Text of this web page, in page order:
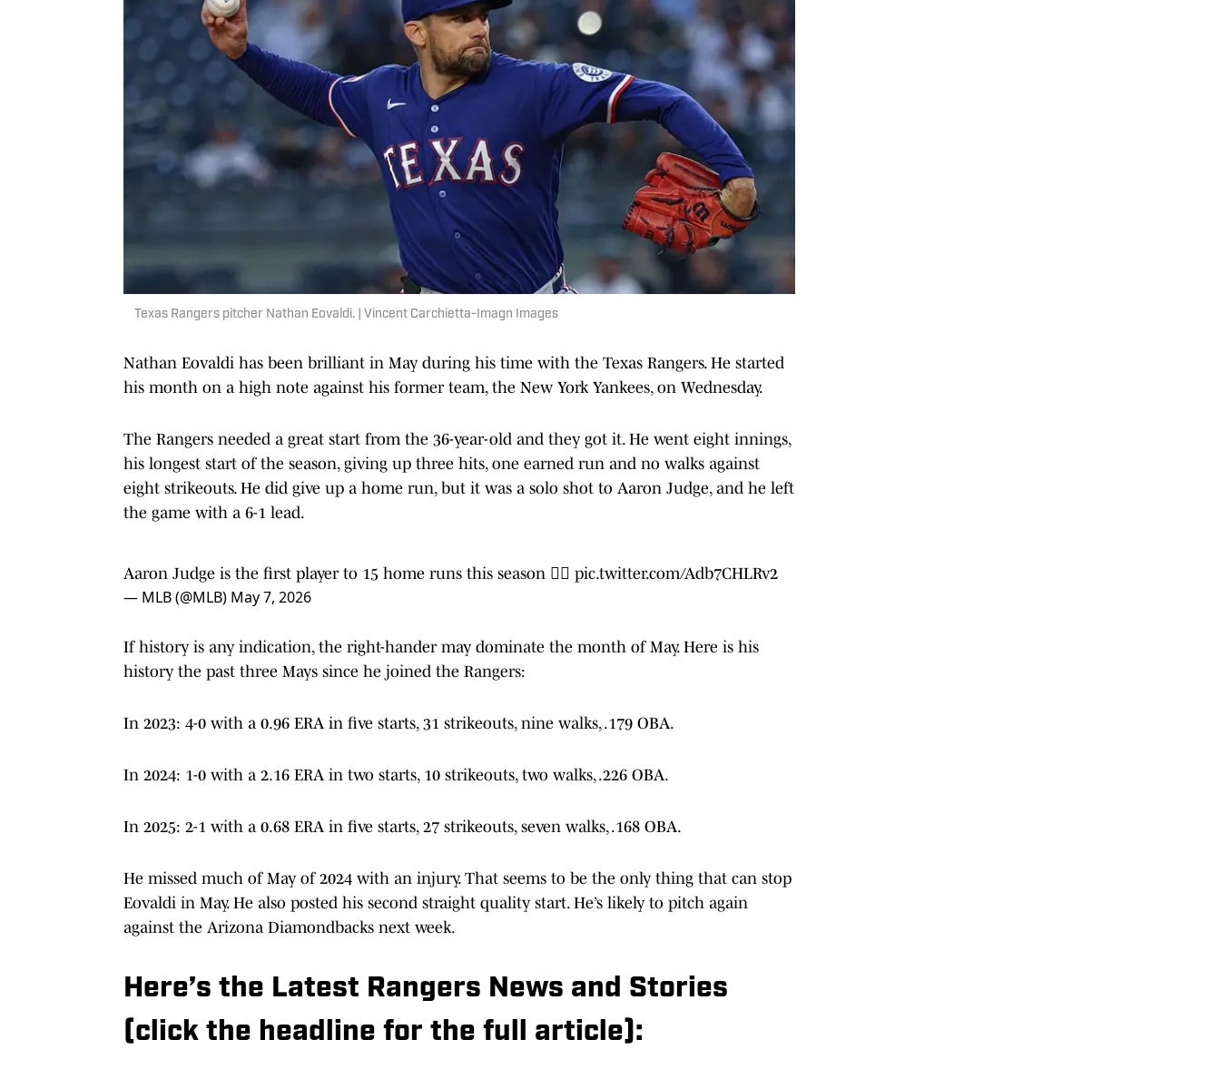
Texas Rangers pitcher Nathan Eovaldi. | Vincent Carchietta-Imagn Images
Nathan Eovaldi has been brilliant in May during his time with the Texas Rangers. He started
his month on a high note against his former team, the New York Yankees, on Wednesday.
The Rangers needed a great start from the 36-year-old and they got it. He went eight innings,
his longest start of the season, giving up three hits, one earned run and no walks against
eight strikeouts. He did give up a home run, but it was a solo shot to Aaron Judge, and he left
the game with a 6-1 lead.
Aaron Judge is the first player to 15 home runs this season 👨‍⚖️ pic.twitter.com/Adb7CHLRv2
— MLB (@MLB) May 7, 2026
If history is any indication, the right-hander may dominate the month of May. Here is his
history the past three Mays since he joined the Rangers:
In 2023: 4-0 with a 0.96 ERA in five starts, 31 strikeouts, nine walks, .179 OBA.
In 2024: 1-0 with a 2.16 ERA in two starts, 10 strikeouts, two walks, .226 OBA.
In 2025: 2-1 with a 0.68 ERA in five starts, 27 strikeouts, seven walks, .168 OBA.
He missed much of May of 2024 with an injury. That seems to be the only thing that can stop
Eovaldi in May. He also posted his second straight quality start. He’s likely to pitch again
against the Arizona Diamondbacks next week.
Here’s the Latest Rangers News and Stories
(click the headline for the full article):